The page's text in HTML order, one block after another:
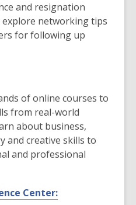
and resignation
explore networking tips
for following up
of online courses to
from real-world
about business,
and creative skills to
and professional
Center: